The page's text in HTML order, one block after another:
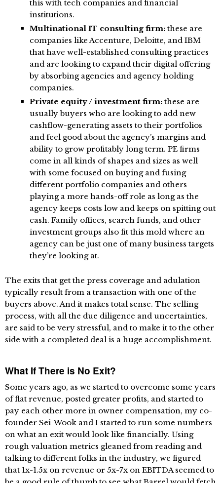
this with tech companies and financial
institutions.
Multinational IT consulting firm: these are
companies like Accenture, Deloitte, and IBM
that have well-established consulting practices
and are looking to expand their digital offering
by absorbing agencies and agency holding
companies.
Private equity / investment firm: these are
usually buyers who are looking to add new
cashflow-generating assets to their portfolios
and feel good about the agency’s margins and
ability to grow profitably long term. PE firms
come in all kinds of shapes and sizes as well
with some focused on buying and fusing
different portfolio companies and others
playing a more hands-off role as long as the
agency keeps costs low and keeps on spitting out
cash. Family offices, search funds, and other
investment groups also fit this mold where an
agency can be just one of many business targets
they’re looking at.
The exits that get the press coverage and adulation
typically result from a transaction with one of the
buyers above. And it makes total sense. The selling
process, with all the due diligence and uncertainties,
are said to be very stressful, and to make it to the other
side with a completed deal is a huge accomplishment.
What If There is No Exit?
Some years ago, as we started to overcome some years
of flat revenue, posted greater profits, and started to
pay each other more in owner compensation, my co-
founder Sei-Wook and I started to run some numbers
on what an exit would look like financially. Using
rough valuation metrics gleaned from reading and
talking to different folks in the industry, we figured
that 1x-1.5x on revenue or 5x-7x on EBITDA seemed to